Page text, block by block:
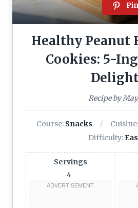
Pin
Healthy Peanut
Cookies: 5-
Recipe by
Course: Snacks
Difficulty:
Servings
4